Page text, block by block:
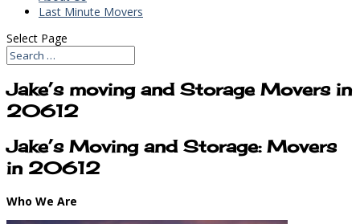
Last Minute Movers
Select Page
Jake’s moving and Storage Movers in
20612
Jake’s Moving and Storage: Movers
in 20612
Who We Are